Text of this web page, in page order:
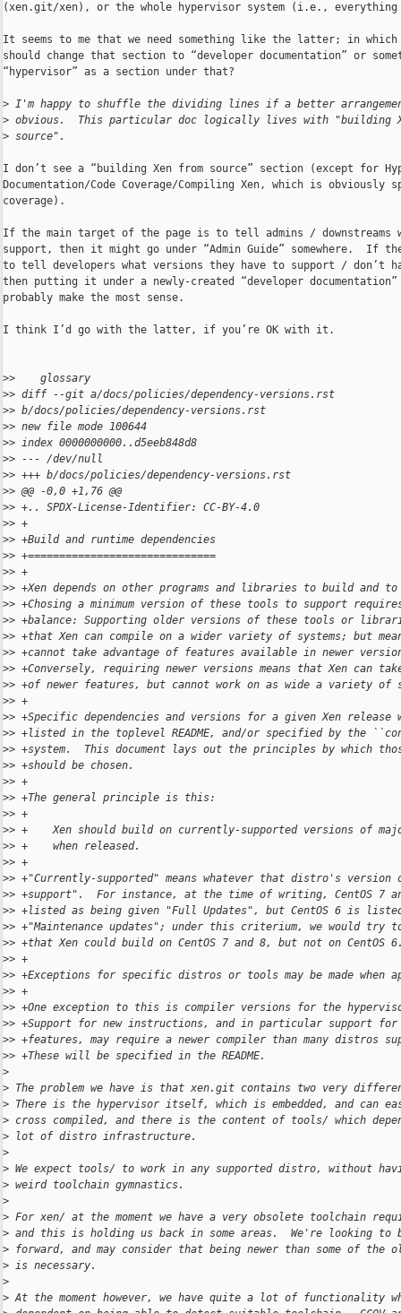
(xen.git/xen), or the whole hypervisor system (i.e.,
It seems to me that we need something like the latter; in which
should change that section to “developer documentation” or
“hypervisor” as a section under that?
> I'm happy to shuffle the dividing lines if a better
> obvious.  This particular doc logically lives with "building
> source".
I don’t see a “building Xen from source” section (except for
Documentation/Code Coverage/Compiling Xen, which is
coverage).
If the main target of the page is to tell admins / downstreams
support, then it might go under “Admin Guide” somewhere.  If
to tell developers what versions they have to support / don’t
then putting it under a newly-created “developer
probably make the most sense.
I think I’d go with the latter, if you’re OK with it.
>>    glossary
>> diff --git a/docs/policies/dependency-versions.rst
>> b/docs/policies/dependency-versions.rst
>> new file mode 100644
>> index 0000000000..d5eeb848d8
>> --- /dev/null
>> +++ b/docs/policies/dependency-versions.rst
>> @@ -0,0 +1,76 @@
>> +.. SPDX-License-Identifier: CC-BY-4.0
>> +
>> +Build and runtime dependencies
>> +==============================
>> +
>> +Xen depends on other programs and libraries to build and
>> +Chosing a minimum version of these tools to support
>> +balance: Supporting older versions of these tools or
>> +that Xen can compile on a wider variety of systems; but
>> +cannot take advantage of features available in newer
>> +Conversely, requiring newer versions means that Xen can
>> +of newer features, but cannot work on as wide a variety of
>> +
>> +Specific dependencies and versions for a given Xen
>> +listed in the toplevel README, and/or specified by the
>> +system.  This document lays out the principles by which
>> +should be chosen.
>> +
>> +The general principle is this:
>> +
>> +    Xen should build on currently-supported versions of
>> +    when released.
>> +
>> +"Currently-supported" means whatever that distro's
>> +support".  For instance, at the time of writing, CentOS 7
>> +listed as being given "Full Updates", but CentOS 6 is
>> +"Maintenance updates"; under this criterium, we would try
>> +that Xen could build on CentOS 7 and 8, but not on CentOS
>> +
>> +Exceptions for specific distros or tools may be made when
>> +
>> +One exception to this is compiler versions for the
>> +Support for new instructions, and in particular support for
>> +features, may require a newer compiler than many distros
>> +These will be specified in the README.
>
> The problem we have is that xen.git contains two very
> There is the hypervisor itself, which is embedded, and can
> cross compiled, and there is the content of tools/ which
> lot of distro infrastructure.
>
> We expect tools/ to work in any supported distro, without
> weird toolchain gymnastics.
>
> For xen/ at the moment we have a very obsolete toolchain
> and this is holding us back in some areas.  We're looking to
> forward, and may consider that being newer than some of the
> is necessary.
>
> At the moment however, we have quite a lot of functionality